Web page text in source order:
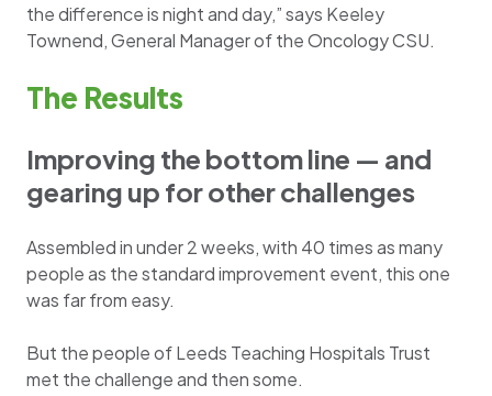
the difference is night and day,” says Keeley
Townend, General Manager of the Oncology CSU.
The Results
Improving the bottom line — and
gearing up for other challenges
Assembled in under 2 weeks, with 40 times as many
people as the standard improvement event, this one
was far from easy.
But the people of Leeds Teaching Hospitals Trust
met the challenge and then some.